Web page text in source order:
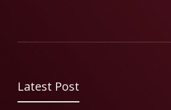
Latest Post